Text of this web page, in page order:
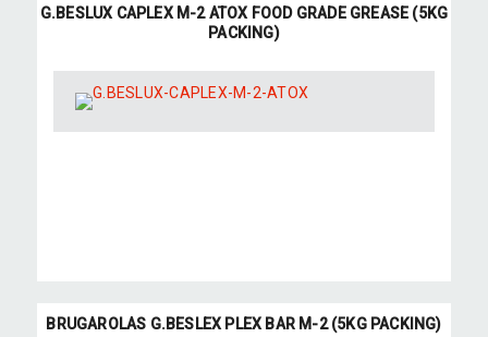
G.BESLUX CAPLEX M-2 ATOX FOOD GRADE GREASE (5KG
PACKING)
BRUGAROLAS G.BESLEX PLEX BAR M-2 (5KG PACKING)